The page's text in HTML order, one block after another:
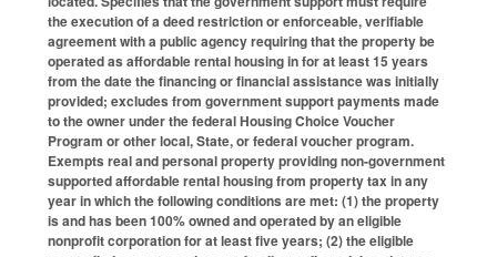
the execution of a deed restriction or enforceable, verifiable
agreement with a public agency requiring that the property be
operated as affordable rental housing in for at least 15 years
from the date the financing or financial assistance was initially
provided; excludes from government support payments made
to the owner under the federal Housing Choice Voucher
Program or other local, State, or federal voucher program.
Exempts real and personal property providing non-government
supported affordable rental housing from property tax in any
year in which the following conditions are met: (1) the property
is and has been 100% owned and operated by an eligible
nonprofit corporation for at least five years; (2) the eligible